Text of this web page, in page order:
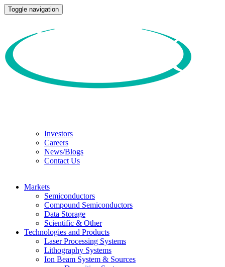
Toggle navigation
Investors
Careers
News/Blogs
Contact Us
Markets
Semiconductors
Compound Semiconductors
Data Storage
Scientific & Other
Technologies and Products
Laser Processing Systems
Lithography Systems
Ion Beam System & Sources